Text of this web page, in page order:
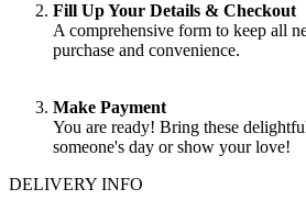
Fill Up Your Details & Checkout
A comprehensive form to keep all
purchase and convenience.
Make Payment
You are ready! Bring these
someone's day or show your love!
DELIVERY INFO